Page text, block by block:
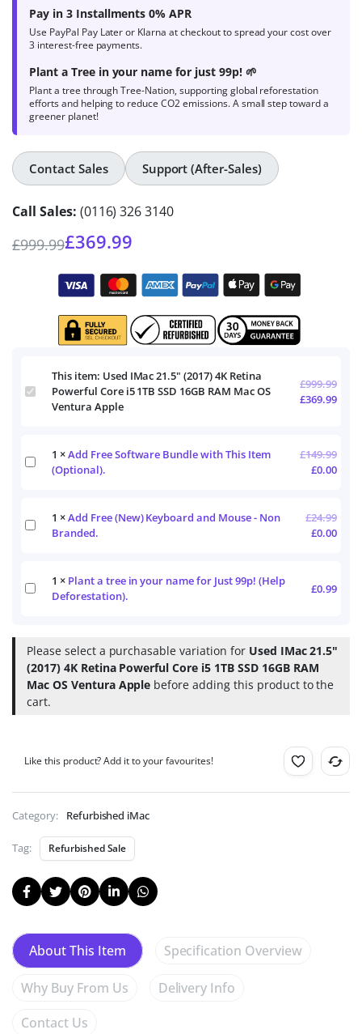
Pay in 3 Installments 0% APR
Use PayPal Pay Later or Klarna at checkout to spread your cost over
3 interest-free payments.
Plant a Tree in your name for just 99p! 🌱
Plant a tree through Tree-Nation, supporting global reforestation
efforts and helping to reduce CO2 emissions. A small step toward a
greener planet!
Contact Sales Support (After-Sales)
Call Sales: (0116) 326 3140
£999.99£369.99
Used
Retina
Powerful
1TB
SSD
OS
This item: Used IMac 21.5" (2017) 4K Retina
Powerful Core i5 1TB SSD 16GB RAM Mac OS
Ventura Apple
£999.99
£369.99
Add
with
This
1 ×Add Free Software Bundle with This Item
(Optional).
£149.99
£0.00
Add
and
Mouse
1 ×Add Free (New) Keyboard and Mouse - Non
Branded.
£24.99
£0.00
Plant
your
name
for
Just
99p!
1 × Plant a tree in your name for Just 99p! (Help
Deforestation).
£0.99
Please select a purchasable variation for Used IMac 21.5"
(2017) 4K Retina Powerful Core i5 1TB SSD 16GB RAM
Mac OS Ventura Apple before adding this product to the
cart.
Like this product? Add it to your favourites!
Category: Refurbished iMac
Tag: Refurbished Sale
About This Item Specification Overview
Why Buy From Us
Delivery Info
Contact Us